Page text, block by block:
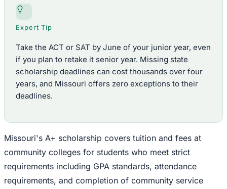
Expert Tip
Take the ACT or SAT by June of your junior year, even
if you plan to retake it senior year. Missing state
scholarship deadlines can cost thousands over four
years, and Missouri offers zero exceptions to their
deadlines.
Missouri's A+ scholarship covers tuition and fees at
community colleges for students who meet strict
requirements including GPA standards, attendance
requirements, and completion of community service